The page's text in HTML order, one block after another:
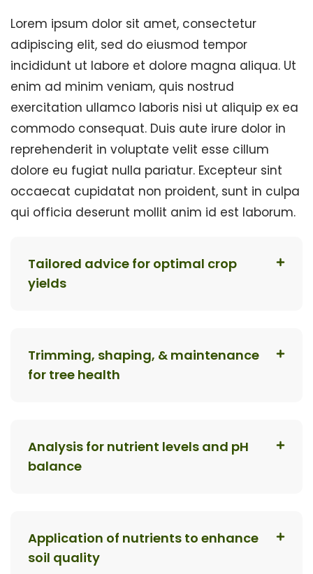
Lorem ipsum dolor sit amet, consectetur
adipiscing elit, sed do eiusmod tempor
incididunt ut labore et dolore magna aliqua. Ut
enim ad minim veniam, quis nostrud
exercitation ullamco laboris nisi ut aliquip ex ea
commodo consequat. Duis aute irure dolor in
reprehenderit in voluptate velit esse cillum
dolore eu fugiat nulla pariatur. Excepteur sint
occaecat cupidatat non proident, sunt in culpa
qui officia deserunt mollit anim id est laborum.
Tailored advice for optimal crop
yields
Trimming, shaping, & maintenance
for tree health
Analysis for nutrient levels and pH
balance
Application of nutrients to enhance
soil quality